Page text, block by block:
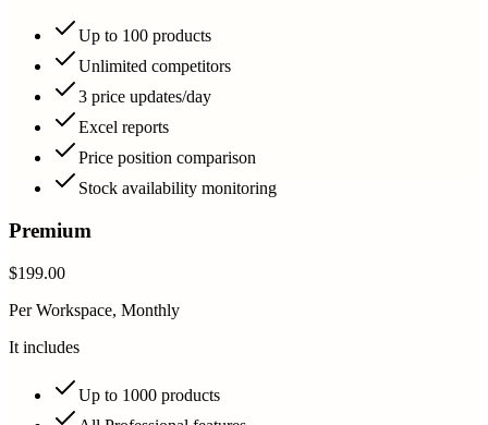
Up to 100 products
Unlimited competitors
3 price updates/day
Excel reports
Price position comparison
Stock availability monitoring
Premium
$199.00
Per Workspace, Monthly
It includes
Up to 1000 products